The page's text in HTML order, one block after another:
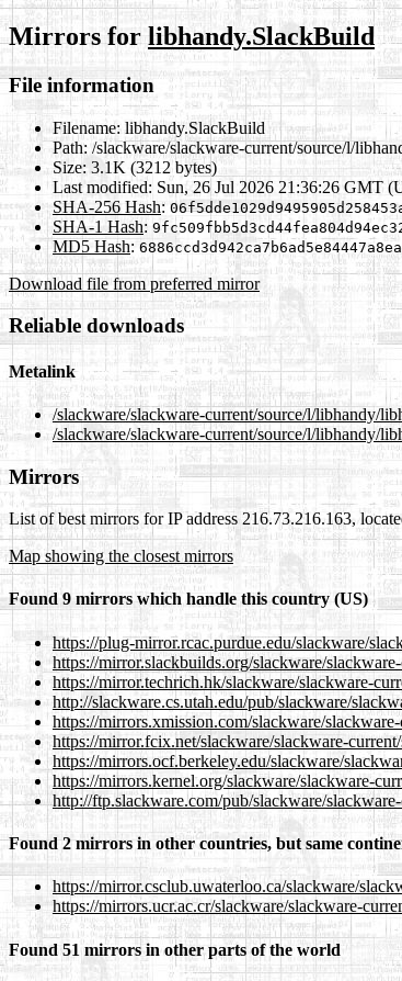
Mirrors for libhandy.SlackBuild
File information
Filename: libhandy.SlackBuild
Path: /slackware/slackware-current/source/l/
Size: 3.1K (3212 bytes)
Last modified: Sun, 26 Jul 2026 21:36:26 GMT
SHA-256 Hash:
SHA-1 Hash:
MD5 Hash:
Download file from preferred mirror
Reliable downloads
Metalink
/slackware/slackware-current/source/l/libhandy/
/slackware/slackware-current/source/l/libhandy/
Mirrors
List of best mirrors for IP address 216.73.216.163,
Map showing the closest mirrors
Found 9 mirrors which handle this country (US)
https://plug-mirror.rcac.purdue.edu/slackware/
https://mirror.slackbuilds.org/slackware/
https://mirror.techrich.hk/slackware/slackware-
http://slackware.cs.utah.edu/pub/slackware/
https://mirrors.xmission.com/slackware/
https://mirror.fcix.net/slackware/slackware-
https://mirrors.ocf.berkeley.edu/slackware/
https://mirrors.kernel.org/slackware/slackware-
http://ftp.slackware.com/pub/slackware/
Found 2 mirrors in other countries, but same
https://mirror.csclub.uwaterloo.ca/slackware/
https://mirrors.ucr.ac.cr/slackware/slackware-
Found 51 mirrors in other parts of the world